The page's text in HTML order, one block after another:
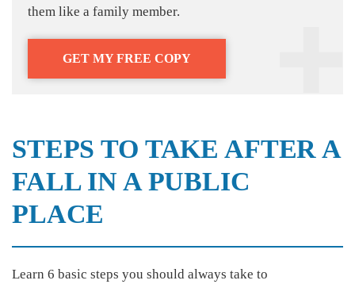
them like a family member.
GET MY FREE COPY
STEPS TO TAKE AFTER A
FALL IN A PUBLIC
PLACE
Learn 6 basic steps you should always take to